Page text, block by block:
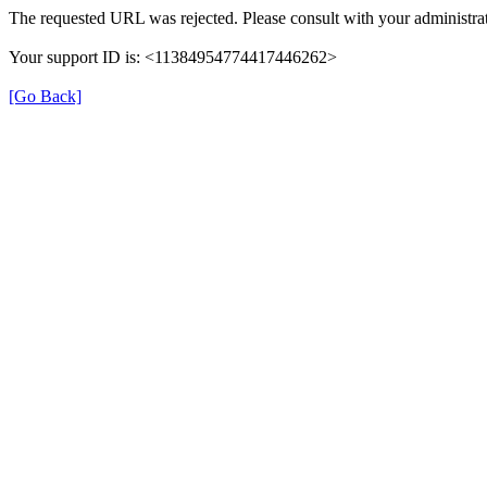
The requested URL was rejected. Please consult with your
Your support ID is: <11384954774417446262>
[Go Back]